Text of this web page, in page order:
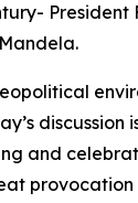
President
discussion
and